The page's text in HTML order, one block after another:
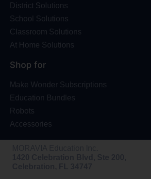
District Solutions
School Solutions
Classroom Solutions
At Home Solutions
Shop for
Make Wonder Subscriptions
Education Bundles
Robots
Accessories